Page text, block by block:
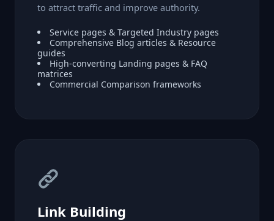
to attract traffic and improve authority.
Service pages & Targeted Industry pages
Comprehensive Blog articles & Resource
guides
High-converting Landing pages & FAQ
matrices
Commercial Comparison frameworks
Link Building